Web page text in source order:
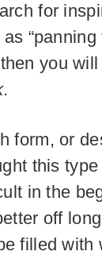
for
you
.
form, or
this
in the
off
filled with